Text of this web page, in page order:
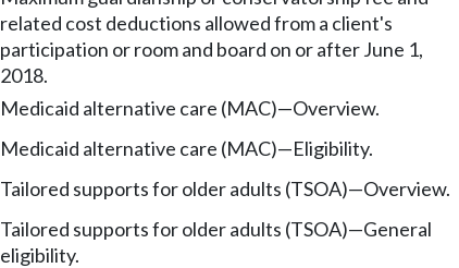
related cost deductions allowed from a client's
participation or room and board on or after June 1,
2018.
Medicaid alternative care (MAC)—Overview.
Medicaid alternative care (MAC)—Eligibility.
Tailored supports for older adults (TSOA)—Overview.
Tailored supports for older adults (TSOA)—General
eligibility.